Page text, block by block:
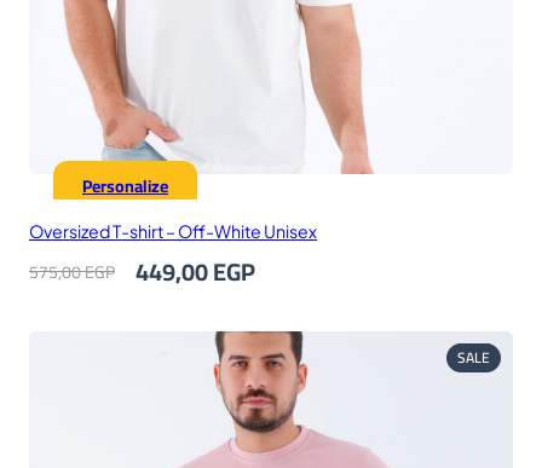
Personalize
Oversized T-shirt – Off-White Unisex
575,00EGP
Original
price
575,00 EGP.
449,00EGP
449,00 EGP.
SALE
ON